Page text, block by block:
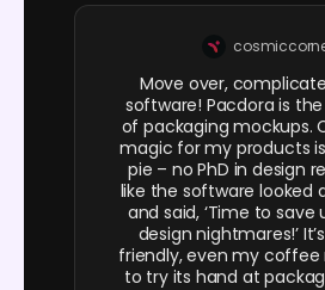
Move over,
software! Pacdora is
of packaging mockups.
magic for my products
pie – no PhD in design
like the software looked
and said, ‘Time to save
design nightmares!’
friendly, even my
to try its hand at